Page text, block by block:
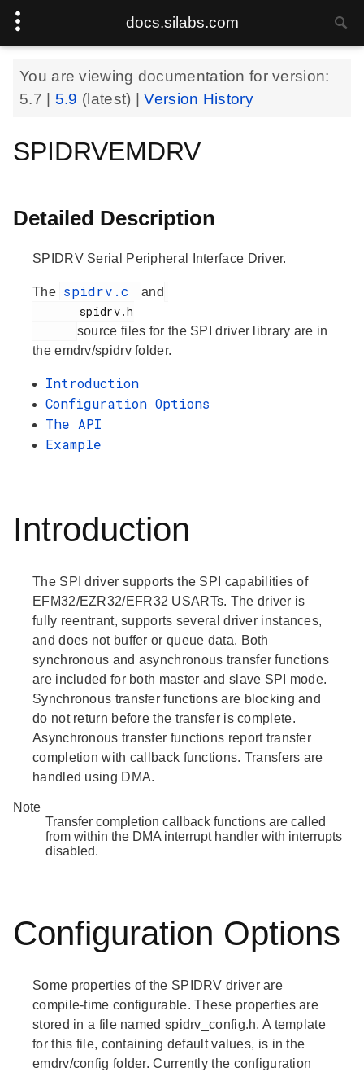
docs.silabs.com
You are viewing documentation for version:
5.7
5.9 (latest) |Version History
SPIDRVEMDRV
Detailed Description
SPIDRV Serial Peripheral Interface Driver.
The spidrv.c and
       spidrv.h
source files for the SPI driver library are in
the emdrv/spidrv folder.
Introduction
Configuration Options
The API
Example
Introduction
The SPI driver supports the SPI capabilities of
EFM32/EZR32/EFR32 USARTs. The driver is
fully reentrant, supports several driver instances,
and does not buffer or queue data. Both
synchronous and asynchronous transfer functions
are included for both master and slave SPI mode.
Synchronous transfer functions are blocking and
do not return before the transfer is complete.
Asynchronous transfer functions report transfer
completion with callback functions. Transfers are
handled using DMA.
Note
Transfer completion callback functions are called
from within the DMA interrupt handler with interrupts
disabled.
Configuration Options
Some properties of the SPIDRV driver are
compile-time configurable. These properties are
stored in a file named spidrv_config.h. A template
for this file, containing default values, is in the
emdrv/config folder. Currently the configuration